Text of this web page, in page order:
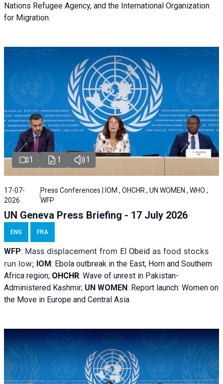
Nations Refugee Agency, and the International Organization
for Migration.
1 1 1
17-07-
2026
Press Conferences | IOM , OHCHR , UN WOMEN , WHO ,
WFP
UN Geneva Press Briefing - 17 July 2026
ENG FRA
WFP: Mass displacement from El Obeid as food stocks
run low; IOM: Ebola outbreak in the East, Horn and Southern
Africa region; OHCHR: Wave of unrest in Pakistan-
Administered Kashmir; UN WOMEN: Report launch: Women on
the Move in Europe and Central Asia